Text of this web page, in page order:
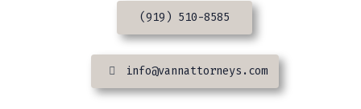
(919) 510-8585
info@vannattorneys.com